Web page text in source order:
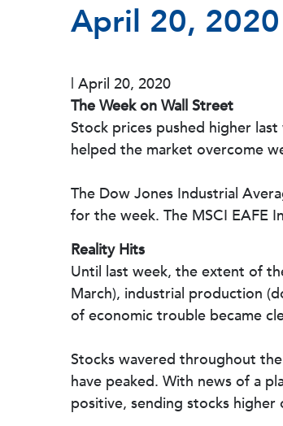
April 20,
| April 20, 2020
The Week on Wall Street
Stock prices pushed higher
helped the market overcome
The Dow Jones Industrial
for the week. The MSCI EAFE
Reality Hits
Until last week, the extent of
March), industrial production
of economic trouble became
Stocks wavered throughout
have peaked. With news of a
positive, sending stocks